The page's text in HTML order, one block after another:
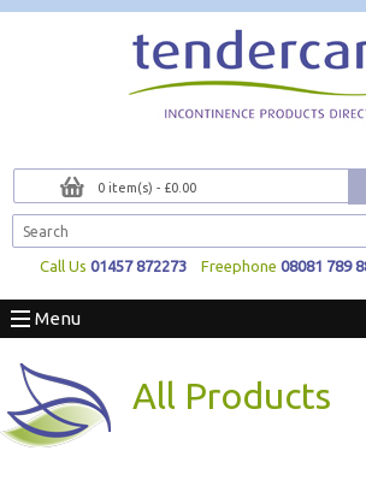
0 item(s) - £0.00
Call Us 01457 872273 Freephone 08081 789
Menu
All Products